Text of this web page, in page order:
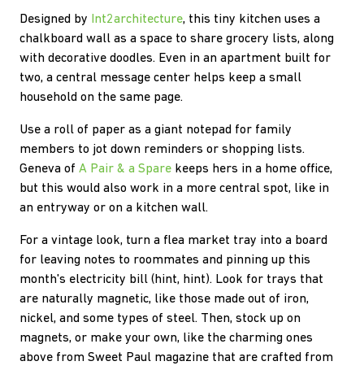
Designed by Int2architecture, this tiny kitchen uses a
chalkboard wall as a space to share grocery lists, along
with decorative doodles. Even in an apartment built for
two, a central message center helps keep a small
household on the same page.
Use a roll of paper as a giant notepad for family
members to jot down reminders or shopping lists.
Geneva of A Pair & a Spare keeps hers in a home office,
but this would also work in a more central spot, like in
an entryway or on a kitchen wall.
For a vintage look, turn a flea market tray into a board
for leaving notes to roommates and pinning up this
month's electricity bill (hint, hint). Look for trays that
are naturally magnetic, like those made out of iron,
nickel, and some types of steel. Then, stock up on
magnets, or make your own, like the charming ones
above from Sweet Paul magazine that are crafted from